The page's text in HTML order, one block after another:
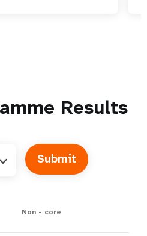
Results
Non - core